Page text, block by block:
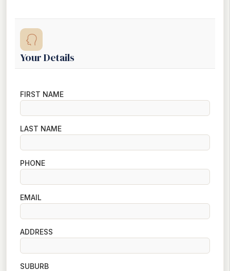
Your Details
FIRST NAME
LAST NAME
PHONE
EMAIL
ADDRESS
SUBURB